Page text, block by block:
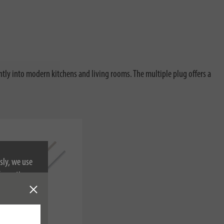
we use
on
into modern kitchens and living rooms. The multiple plug offers a